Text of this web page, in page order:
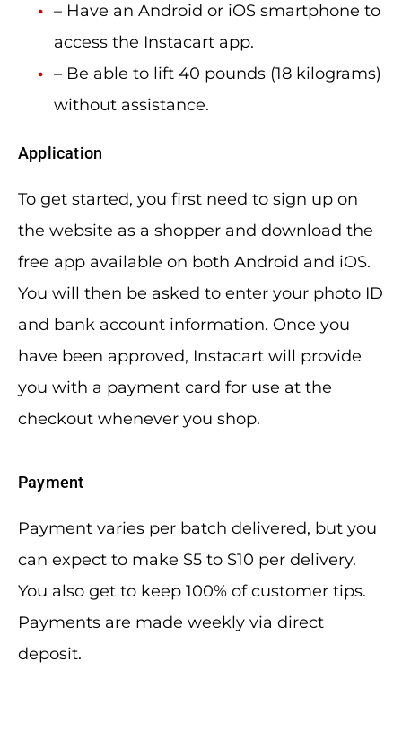
– Have an Android or iOS smartphone to
access the Instacart app.
– Be able to lift 40 pounds (18 kilograms)
without assistance.
Application
To get started, you first need to sign up on
the website as a shopper and download the
free app available on both Android and iOS.
You will then be asked to enter your photo ID
and bank account information. Once you
have been approved, Instacart will provide
you with a payment card for use at the
checkout whenever you shop.
Payment
Payment varies per batch delivered, but you
can expect to make $5 to $10 per delivery.
You also get to keep 100% of customer tips.
Payments are made weekly via direct
deposit.